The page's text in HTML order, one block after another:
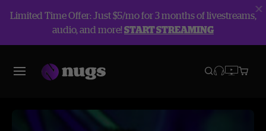
Limited Time Offer: Just $5/mo for 3 months of livestreams,
audio, and more!START STREAMING